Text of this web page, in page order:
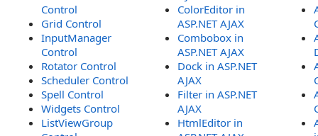
Control
Grid Control
InputManager
Control
Rotator Control
Scheduler Control
Spell Control
Widgets Control
ListViewGroup
ColorEditor in
ASP.NET AJAX
Combobox in
ASP.NET AJAX
Dock in ASP.NET
AJAX
Filter in ASP.NET
AJAX
HtmlEditor in